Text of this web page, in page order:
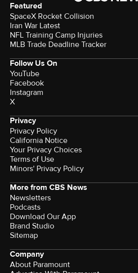
Featured
SpaceX Rocket Collision
Iran War Latest
NFL Training Camp Injuries
MLB Trade Deadline Tracker
Follow Us On
YouTube
Facebook
Instagram
X
Privacy
Privacy Policy
California Notice
Terms of Use
Minors' Privacy Policy
More from CBS News
Newsletters
Podcasts
Download Our App
Brand Studio
Sitemap
Company
About Paramount